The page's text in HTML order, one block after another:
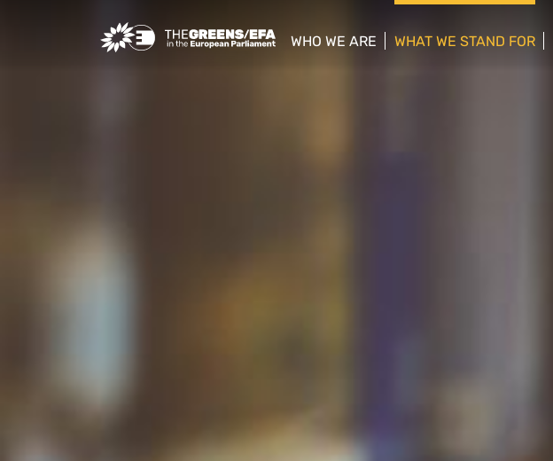
Greens/EFA Home
WHO WE ARE
WHAT WE STAND FOR